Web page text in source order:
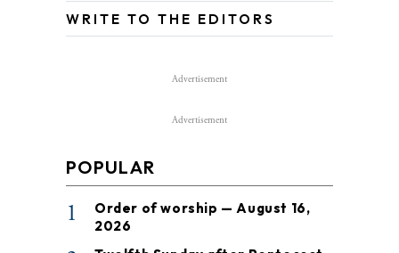
WRITE TO THE EDITORS
Advertisement
Advertisement
POPULAR
1
Order of worship — August 16,
2026